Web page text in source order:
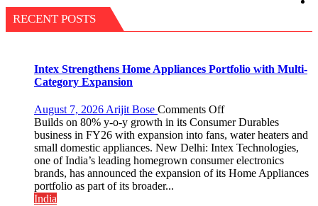
RECENT POSTS
Intex Strengthens Home Appliances Portfolio with Multi-
Category Expansion
August 7, 2026 Arijit Bose Comments Offon
Intex
Strengthens
Home
Appliances
Portfolio
Builds on 80% y-o-y growth in its Consumer Durables
business in FY26 with expansion into fans, water heaters and
small domestic appliances. New Delhi: Intex Technologies,
one of India’s leading homegrown consumer electronics
brands, has announced the expansion of its Home Appliances
portfolio as part of its broader...
India